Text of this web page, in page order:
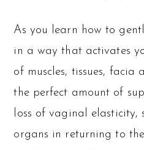
As you learn how to
in a way that activates
of muscles, tissues, facia
the perfect amount of
loss of vaginal elasticity,
organs in returning to